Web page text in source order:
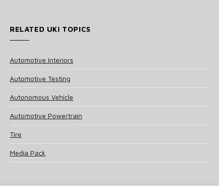
RELATED UKI TOPICS
Automotive Interiors
Automotive Testing
Autonomous Vehicle
Automotive Powertrain
Tire
Media Pack